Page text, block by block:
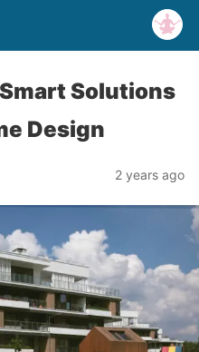
Solutions
Design
2 years ago